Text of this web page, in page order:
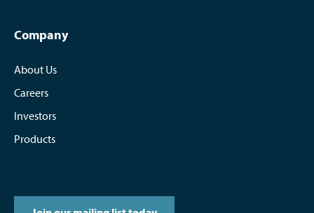
Company
About Us
Careers
Investors
Products